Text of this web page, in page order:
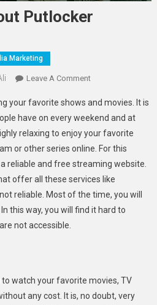
Putlocker
Marketing
Leave A CommentOn
About
Putlocker
Substitute
your favorite shows and movies. It is
have on every weekend and at
relaxing to enjoy your favorite
or other series online. For this
reliable and free streaming website.
offer all these services like
reliable. Most of the time, you will
this way, you will find it hard to
not accessible.
watch your favorite movies, TV
any cost. It is, no doubt, very